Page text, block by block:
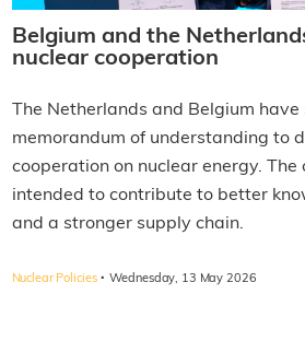
Belgium and the
nuclear cooperation
The Netherlands and Belgium have
memorandum of understanding to
cooperation on nuclear energy. The
intended to contribute to better
and a stronger supply chain.
Nuclear Policies · Wednesday, 13 May 2026